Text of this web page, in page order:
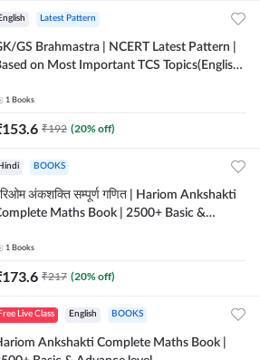
English Latest Pattern
GS Brahmastra | NCERT Latest Pattern |
on Most Important TCS Topics(English
1 Books
153.6 ₹192 (20% off)
Hindi BOOKS
अंकशक्ति सम्पूर्ण गणित | Hariom Ankshakti
Maths Book | 2500+ Basic &
by Adda247
1 Books
173.6 ₹217 (20% off)
Free Live Class English BOOKS
Ankshakti Complete Maths Book |